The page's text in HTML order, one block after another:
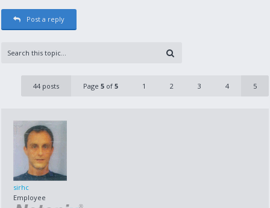
Post a reply
44 posts Page 5of 5 1 2 3 4 5
sirhc
Employee